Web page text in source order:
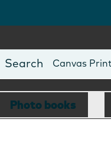
Photo Books
Canvas
Mugs
Blankets
Photo books